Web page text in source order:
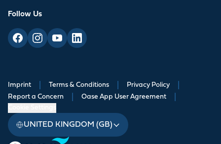
Follow Us
Imprint Terms & Conditions Privacy Policy
Report a Concern Oase App User Agreement
UNITED KINGDOM (GB)